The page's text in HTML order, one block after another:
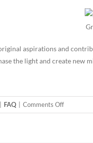
aspirations and
the light and create new
FAQ Comments Offon
2023